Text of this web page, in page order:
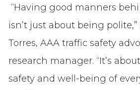
“Having good manners
isn’t just about being polite,”
Torres, AAA traffic safety
research manager. “It’s
safety and well-being of